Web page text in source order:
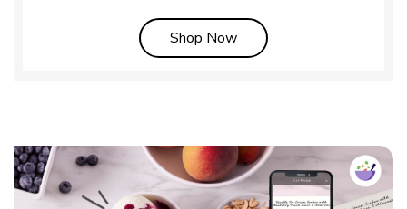
Shop NowLink Opens in New Tab